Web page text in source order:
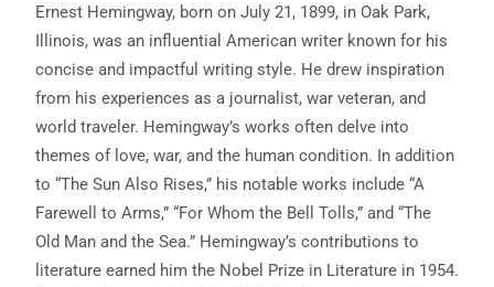
Ernest Hemingway, born on July 21, 1899, in Oak Park,
Illinois, was an influential American writer known for his
concise and impactful writing style. He drew inspiration
from his experiences as a journalist, war veteran, and
world traveler. Hemingway’s works often delve into
themes of love, war, and the human condition. In addition
to “The Sun Also Rises,” his notable works include “A
Farewell to Arms,” “For Whom the Bell Tolls,” and “The
Old Man and the Sea.” Hemingway’s contributions to
literature earned him the Nobel Prize in Literature in 1954.